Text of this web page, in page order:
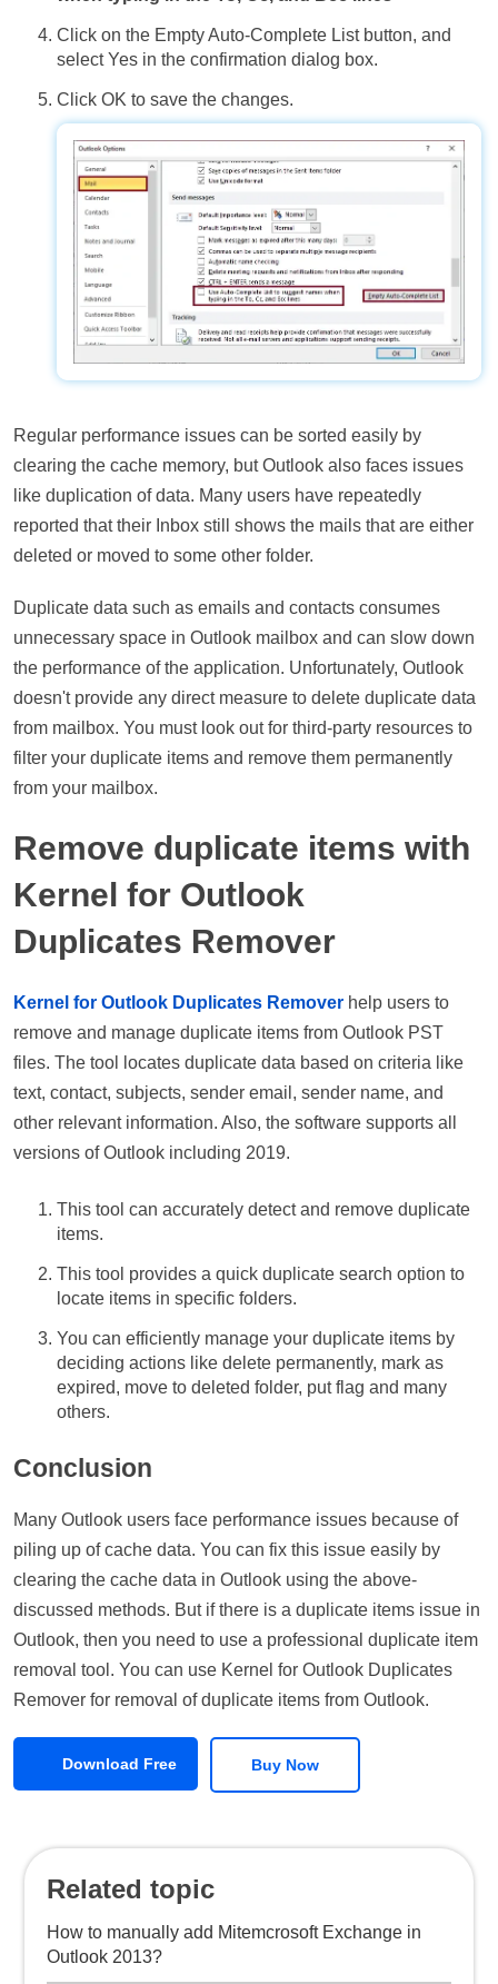
Click on the Empty Auto-Complete List button, and
select Yes in the confirmation dialog box.
Click OK to save the changes.
Regular performance issues can be sorted easily by
clearing the cache memory, but Outlook also faces issues
like duplication of data. Many users have repeatedly
reported that their Inbox still shows the mails that are either
deleted or moved to some other folder.
Duplicate data such as emails and contacts consumes
unnecessary space in Outlook mailbox and can slow down
the performance of the application. Unfortunately, Outlook
doesn't provide any direct measure to delete duplicate data
from mailbox. You must look out for third-party resources to
filter your duplicate items and remove them permanently
from your mailbox.
Remove duplicate items with
Kernel for Outlook
Duplicates Remover
Kernel for Outlook Duplicates Remover help users to
remove and manage duplicate items from Outlook PST
files. The tool locates duplicate data based on criteria like
text, contact, subjects, sender email, sender name, and
other relevant information. Also, the software supports all
versions of Outlook including 2019.
This tool can accurately detect and remove duplicate
items.
This tool provides a quick duplicate search option to
locate items in specific folders.
You can efficiently manage your duplicate items by
deciding actions like delete permanently, mark as
expired, move to deleted folder, put flag and many
others.
Conclusion
Many Outlook users face performance issues because of
piling up of cache data. You can fix this issue easily by
clearing the cache data in Outlook using the above-
discussed methods. But if there is a duplicate items issue in
Outlook, then you need to use a professional duplicate item
removal tool. You can use Kernel for Outlook Duplicates
Remover for removal of duplicate items from Outlook.
Download Free Buy Now
Related topic
How to manually add Mitemcrosoft Exchange in
Outlook 2013?